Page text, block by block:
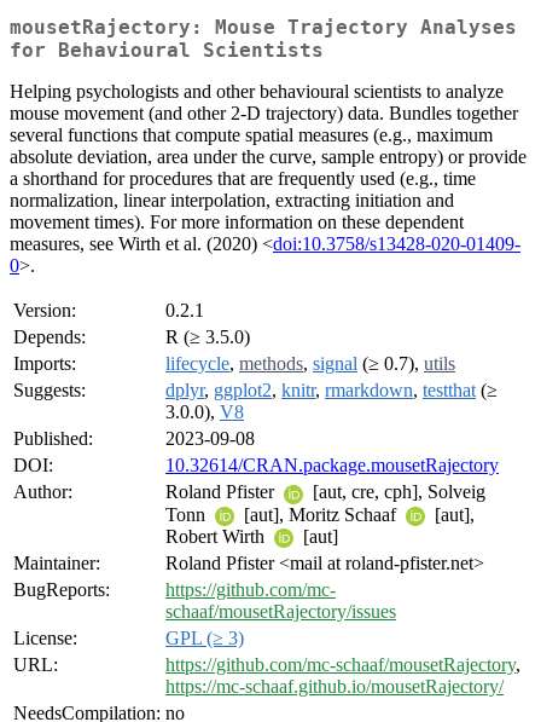
mousetRajectory: Mouse Trajectory Analyses
for Behavioural Scientists
Helping psychologists and other behavioural scientists to analyze
mouse movement (and other 2-D trajectory) data. Bundles together
several functions that compute spatial measures (e.g., maximum
absolute deviation, area under the curve, sample entropy) or provide
a shorthand for procedures that are frequently used (e.g., time
normalization, linear interpolation, extracting initiation and
movement times). For more information on these dependent
measures, see Wirth et al. (2020) <doi:10.3758/s13428-020-01409-
0>.
Version:
0.2.1
Depends:
R (≥ 3.5.0)
Imports:
lifecycle, methods, signal (≥ 0.7), utils
Suggests:
dplyr, ggplot2, knitr, rmarkdown, testthat (≥
3.0.0), V8
Published:
2023-09-08
DOI:
10.32614/CRAN.package.mousetRajectory
Author:
Roland Pfister
[aut, cre, cph], Solveig
Tonn
[aut], Moritz Schaaf
[aut],
Robert Wirth
[aut]
Maintainer:
Roland Pfister <mail at roland-pfister.net>
BugReports:
https://github.com/mc-
schaaf/mousetRajectory/issues
License:
GPL (≥ 3)
URL:
https://github.com/mc-schaaf/mousetRajectory,
https://mc-schaaf.github.io/mousetRajectory/
NeedsCompilation: no